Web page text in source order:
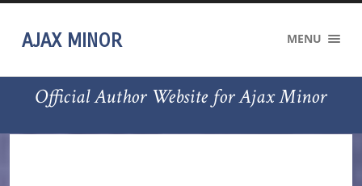
AJAX MINOR MENU
Official Author Website for Ajax Minor